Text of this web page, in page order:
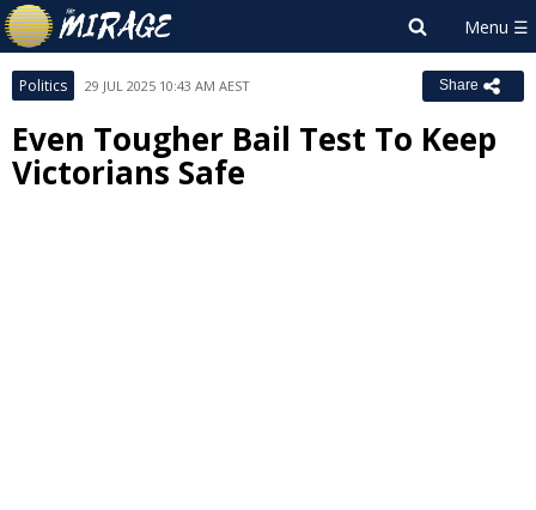
Politics 29 JUL 2025 10:43 AM AEST Share
Even Tougher Bail Test To Keep
Victorians Safe